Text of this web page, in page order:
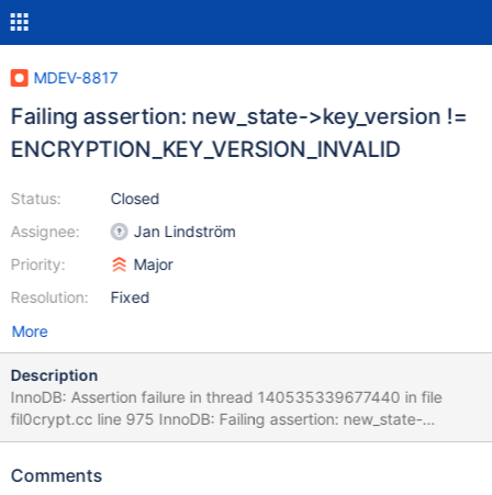
MDEV-8817
Failing assertion: new_state->key_version !=
ENCRYPTION_KEY_VERSION_INVALID
Status:
Assignee:
Priority:
Resolution:
Closed
Jan Lindström
Major
Fixed
More
Description
InnoDB: Assertion failure in thread 140535339677440 in file
fil0crypt.cc line 975 InnoDB: Failing assertion: new_state-
>key_version != ENCRYPTION_KEY_VERSION_INVALID InnoDB:
commit f789158ddfa90933678dc927a05719ba692d0854 #3
Comments